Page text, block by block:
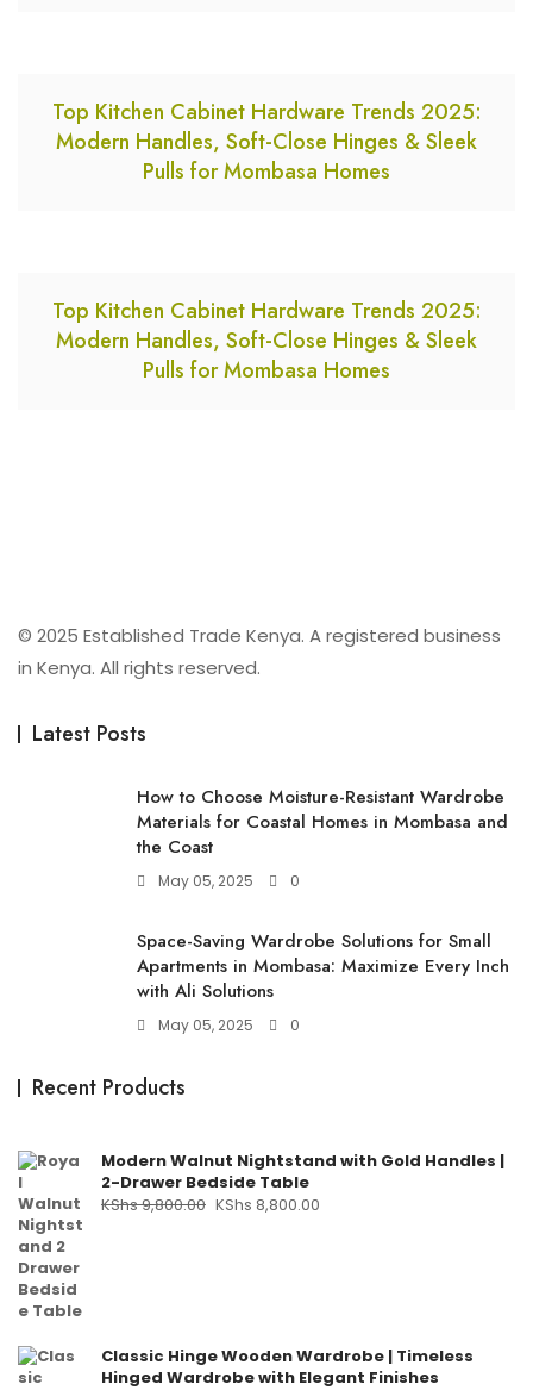
Top Kitchen Cabinet Hardware Trends 2025:
Modern Handles, Soft-Close Hinges & Sleek
Pulls for Mombasa Homes
Top Kitchen Cabinet Hardware Trends 2025:
Modern Handles, Soft-Close Hinges & Sleek
Pulls for Mombasa Homes
© 2025 Established Trade Kenya. A registered business
in Kenya. All rights reserved.
Latest Posts
How to Choose Moisture-Resistant Wardrobe
Materials for Coastal Homes in Mombasa and
the Coast
May 05, 2025 0
Space-Saving Wardrobe Solutions for Small
Apartments in Mombasa: Maximize Every Inch
with Ali Solutions
May 05, 2025 0
Recent Products
Modern Walnut Nightstand with Gold Handles |
2-Drawer Bedside Table
KShs9,800.00 KShs 8,800.00
Classic Hinge Wooden Wardrobe | Timeless
Hinged Wardrobe with Elegant Finishes